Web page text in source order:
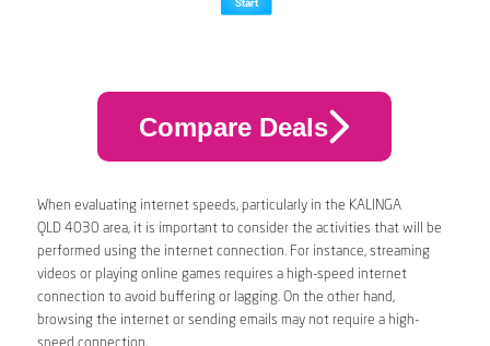
Compare Deals
When evaluating internet speeds, particularly in the KALINGA
QLD 4030 area, it is important to consider the activities that will be
performed using the internet connection. For instance, streaming
videos or playing online games requires a high-speed internet
connection to avoid buffering or lagging. On the other hand,
browsing the internet or sending emails may not require a high-